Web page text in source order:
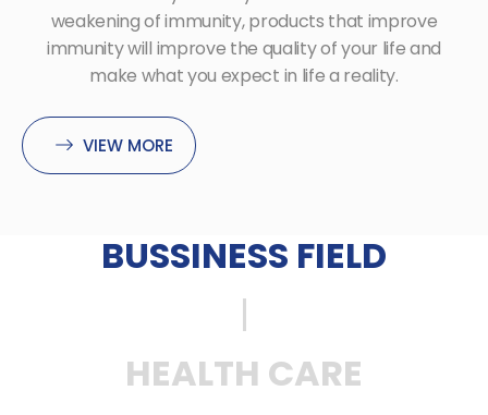
weakening of immunity, products that improve
immunity will improve the quality of your life and
make what you expect in life a reality.
VIEW MORE
BUSSINESS FIELD
HEALTH CARE